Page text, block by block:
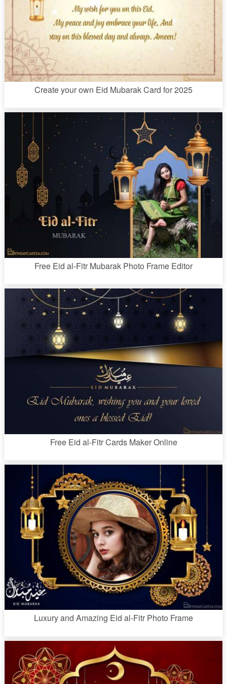
Create your own Eid Mubarak Card for 2025
Free Eid al-Fitr Mubarak Photo Frame Editor
Free Eid al-Fitr Cards Maker Online
Luxury and Amazing Eid al-Fitr Photo Frame